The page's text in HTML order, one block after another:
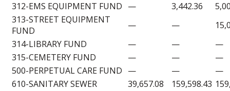
312-EMS EQUIPMENT FUND — 3,442.36
313-STREET EQUIPMENT
FUND
— —
314-LIBRARY FUND
— —
—
315-CEMETERY FUND
— —
—
500-PERPETUAL CARE FUND — —
—
610-SANITARY SEWER
39,657.08 159,598.43